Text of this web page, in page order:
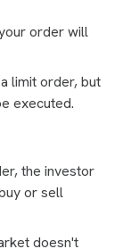
order will
limit order, but
executed.
the investor
or sell
doesn't